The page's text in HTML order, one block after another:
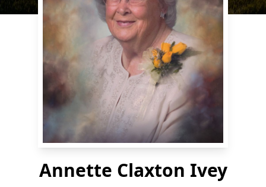
Annette Claxton Ivey